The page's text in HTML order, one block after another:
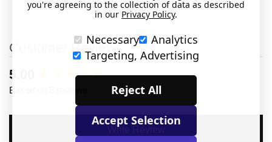
Customer Reviews
5.00
Based on 5 reviews
Write Review
New content loaded
you're agreeing to the collection of data as described
in our Privacy Policy.
Necessary
Analytics
Targeting, Advertising
Reject All
Accept Selection